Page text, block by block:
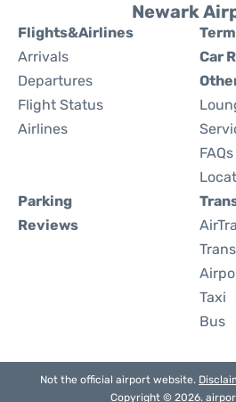
Newark
Flights&Airlines
Arrivals
Departures
Flight Status
Airlines
Car
FAQs
Parking
Reviews
Taxi
Bus
Not the official airport website.
Copyright © 2026.